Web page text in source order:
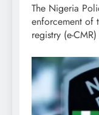
The Nigeria
enforcement of
registry (e-